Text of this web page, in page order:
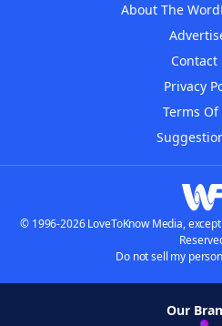
About The
Contact
Privacy
Terms Of
© 1996-2026 LoveToKnow Media,
Do not sell my
Our